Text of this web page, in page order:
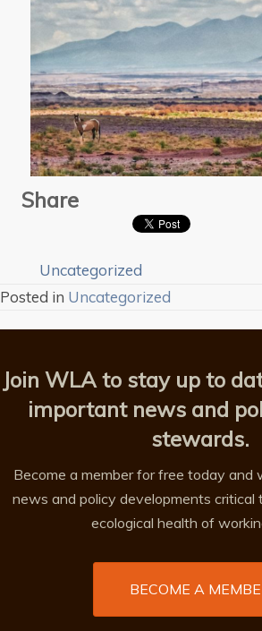
Share
Uncategorized
Posted in Uncategorized
Join WLA to stay up to
important news and
stewards.
Become a member for free today and
news and policy developments critical
ecological health of
BECOME A